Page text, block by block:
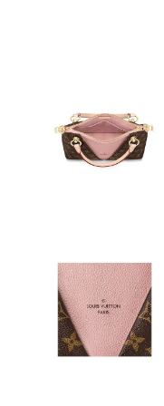
Just Sold: Nate from
Just Sold: Milo from
Just Sold: Nate from